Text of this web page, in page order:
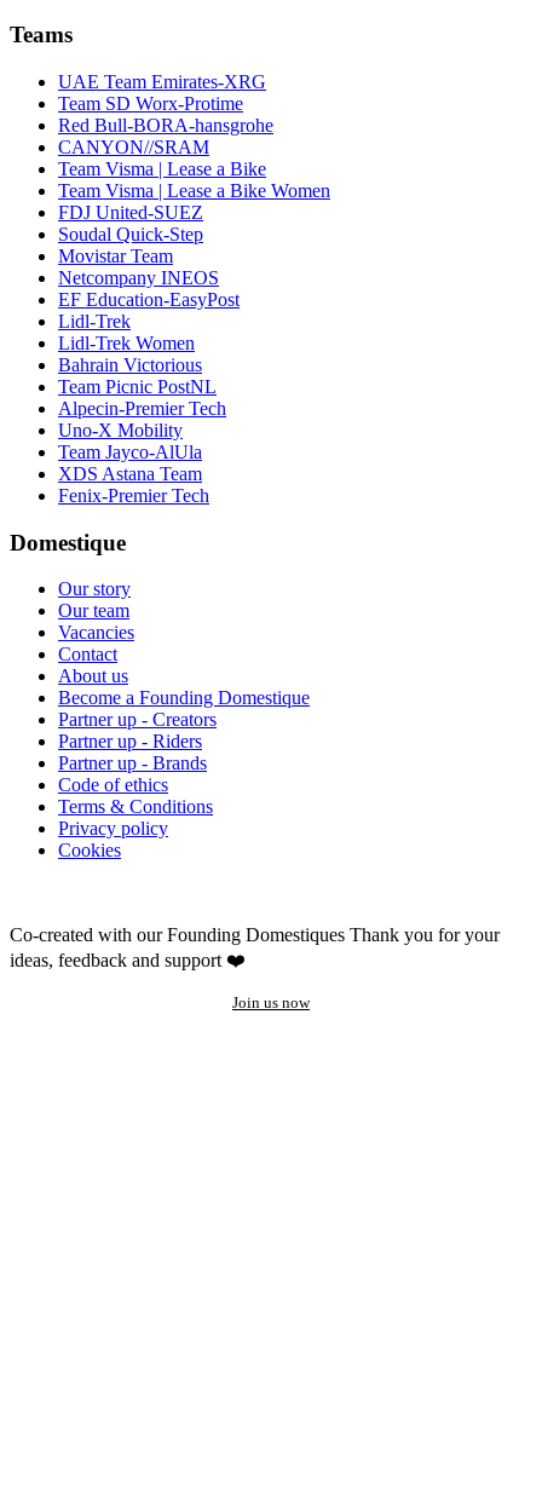
Teams
UAE Team Emirates-XRG
Team SD Worx-Protime
Red Bull-BORA-hansgrohe
CANYON//SRAM
Team Visma | Lease a Bike
Team Visma | Lease a Bike Women
FDJ United-SUEZ
Soudal Quick-Step
Movistar Team
Netcompany INEOS
EF Education-EasyPost
Lidl-Trek
Lidl-Trek Women
Bahrain Victorious
Team Picnic PostNL
Alpecin-Premier Tech
Uno-X Mobility
Team Jayco-AlUla
XDS Astana Team
Fenix-Premier Tech
Domestique
Our story
Our team
Vacancies
Contact
About us
Become a Founding Domestique
Partner up - Creators
Partner up - Riders
Partner up - Brands
Code of ethics
Terms & Conditions
Privacy policy
Cookies
Co-created with our Founding Domestiques Thank you for your
ideas, feedback and support ❤️
Join us now